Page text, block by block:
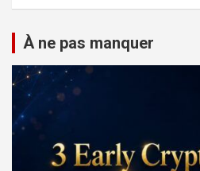
À ne pas manquer